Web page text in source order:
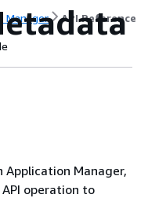
Manager API Reference
Manager,
operation to